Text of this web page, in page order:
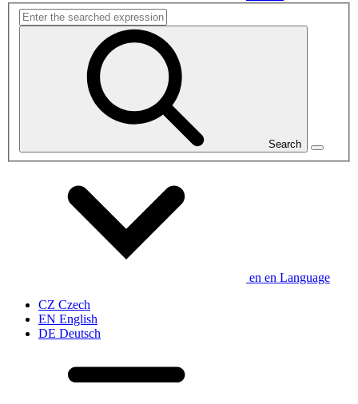
Search
en en Language
CZ Czech
EN English
DE Deutsch